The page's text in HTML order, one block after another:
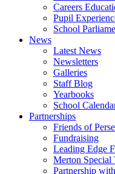
Careers
Pupil
School
News
Latest News
Newsletters
Galleries
Staff Blog
Yearbooks
School
Partnerships
Friends of
Fundraising
Leading Edge
Merton Special
Partnership